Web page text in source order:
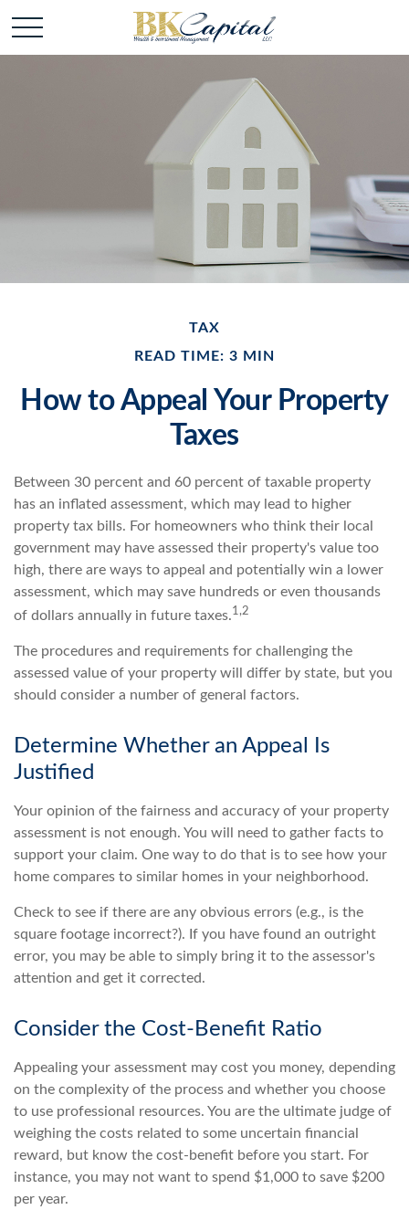
TAX
READ TIME: 3 MIN
How to Appeal Your Property
Taxes
Between 30 percent and 60 percent of taxable property
has an inflated assessment, which may lead to higher
property tax bills. For homeowners who think their local
government may have assessed their property's value too
high, there are ways to appeal and potentially win a lower
assessment, which may save hundreds or even thousands
of dollars annually in future taxes.1,2
The procedures and requirements for challenging the
assessed value of your property will differ by state, but you
should consider a number of general factors.
Determine Whether an Appeal Is
Justified
Your opinion of the fairness and accuracy of your property
assessment is not enough. You will need to gather facts to
support your claim. One way to do that is to see how your
home compares to similar homes in your neighborhood.
Check to see if there are any obvious errors (e.g., is the
square footage incorrect?). If you have found an outright
error, you may be able to simply bring it to the assessor's
attention and get it corrected.
Consider the Cost-Benefit Ratio
Appealing your assessment may cost you money, depending
on the complexity of the process and whether you choose
to use professional resources. You are the ultimate judge of
weighing the costs related to some uncertain financial
reward, but know the cost-benefit before you start. For
instance, you may not want to spend $1,000 to save $200
per year.